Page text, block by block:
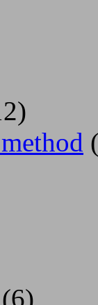
(6)